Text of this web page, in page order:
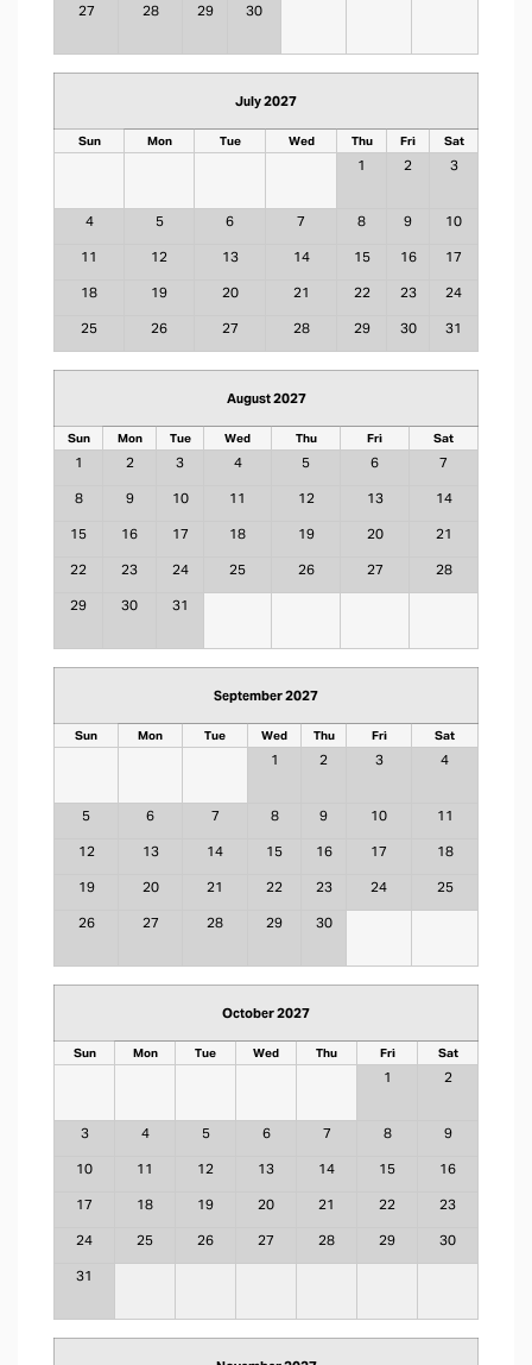
27 28 29 30
July 2027
Sun Mon Tue Wed Thu Fri Sat
1 2 3
4 5 6 7 8 9 10
11 12 13 14 15 16 17
18 19 20 21 22 23 24
25 26 27 28 29 30 31
August 2027
Sun Mon Tue Wed Thu Fri Sat
1 2 3 4 5 6 7
8 9 10 11 12 13 14
15 16 17 18 19 20 21
22 23 24 25 26 27 28
29 30 31
September 2027
Sun Mon Tue Wed Thu Fri Sat
1 2 3 4
5 6 7 8 9 10 11
12 13 14 15 16 17 18
19 20 21 22 23 24 25
26 27 28 29 30
October 2027
Sun Mon Tue Wed Thu Fri Sat
1 2
3 4 5 6 7 8 9
10 11 12 13 14 15 16
17 18 19 20 21 22 23
24 25 26 27 28 29 30
31